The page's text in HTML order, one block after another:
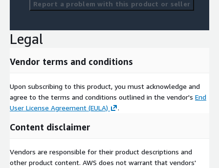
Report a problem with this product or seller
Legal
Vendor terms and conditions
Upon subscribing to this product, you must acknowledge and
agree to the terms and conditions outlined in the vendor's End
User License Agreement (EULA)
.
Content disclaimer
Vendors are responsible for their product descriptions and
other product content. AWS does not warrant that vendors'